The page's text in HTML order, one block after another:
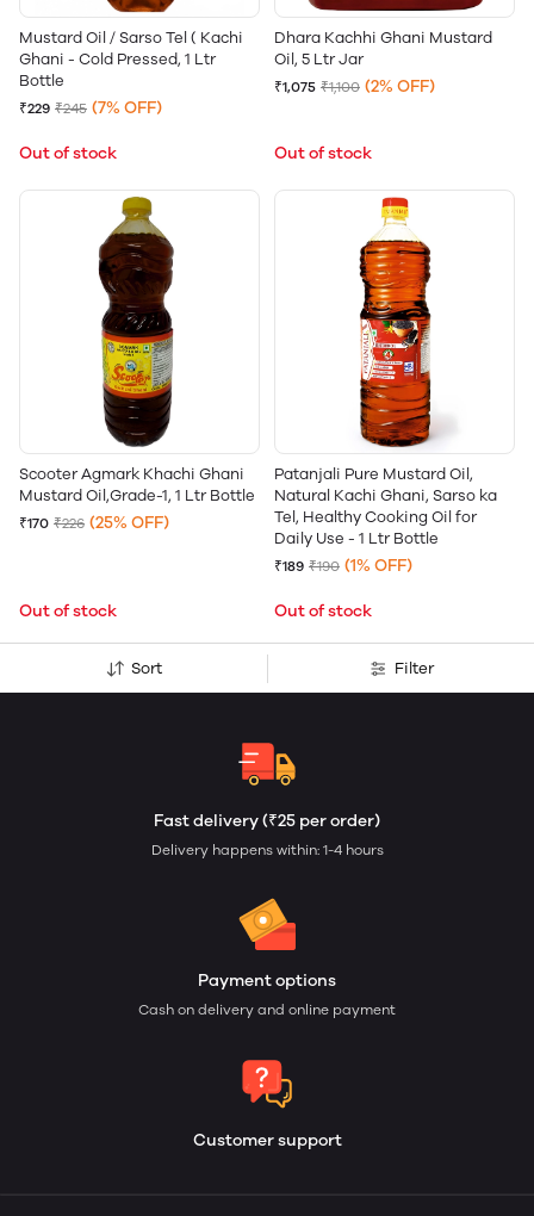
Mustard Oil / Sarso Tel ( Kachi
Ghani - Cold Pressed, 1 Ltr
Bottle
₹229 ₹245 (7% OFF)
Out of stock
Dhara Kachhi Ghani Mustard
Oil, 5 Ltr Jar
₹1,075 ₹1,100 (2% OFF)
Out of stock
Scooter Agmark Khachi Ghani
Mustard Oil,Grade-1, 1 Ltr Bottle
₹170 ₹226 (25% OFF)
Out of stock
Patanjali Pure Mustard Oil,
Natural Kachi Ghani, Sarso ka
Tel, Healthy Cooking Oil for
Daily Use - 1 Ltr Bottle
₹189 ₹190 (1% OFF)
Out of stock
Sort Filter
Fast delivery (₹25 per order)
Delivery happens within: 1-4 hours
Payment options
Cash on delivery and online payment
Customer support